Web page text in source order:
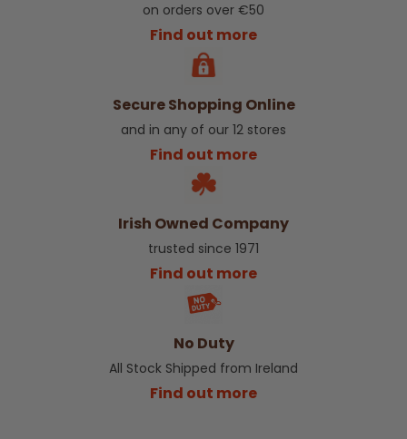
on orders over €50
Find out more
Secure Shopping Online
and in any of our 12 stores
Find out more
Irish Owned Company
trusted since 1971
Find out more
No Duty
All Stock Shipped from Ireland
Find out more